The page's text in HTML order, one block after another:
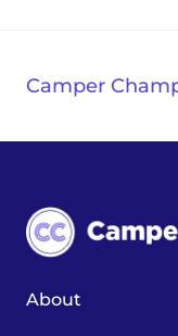
Camper
About